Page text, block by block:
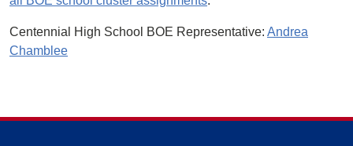
Centennial High School BOE Representative: Andrea
Chamblee